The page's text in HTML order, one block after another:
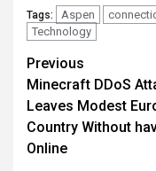
Tags: Aspen
Technology
Post
Previous
Minecraft DDoS
Leaves Modest
Country Without
Online